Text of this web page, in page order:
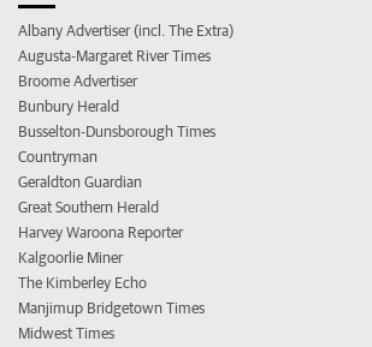
Albany Advertiser (incl. The Extra)
Augusta-Margaret River Times
Broome Advertiser
Bunbury Herald
Busselton-Dunsborough Times
Countryman
Geraldton Guardian
Great Southern Herald
Harvey Waroona Reporter
Kalgoorlie Miner
The Kimberley Echo
Manjimup Bridgetown Times
Midwest Times